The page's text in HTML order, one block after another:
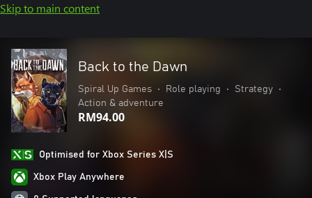
Skip to main content
Back to the Dawn
Spiral Up Games • Role playing • Strategy
•
Action & adventure
RM94.00
Optimised for Xbox Series X|S
Xbox Play Anywhere